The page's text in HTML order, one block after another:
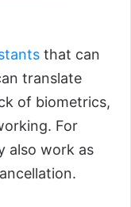
that can
translate
of biometrics,
For
also work as